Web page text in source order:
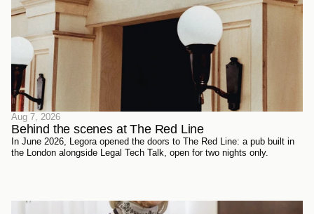
Aug 7, 2026
Behind the scenes at The Red Line
In June 2026, Legora opened the doors to The Red Line: a pub built in
the London alongside Legal Tech Talk, open for two nights only.